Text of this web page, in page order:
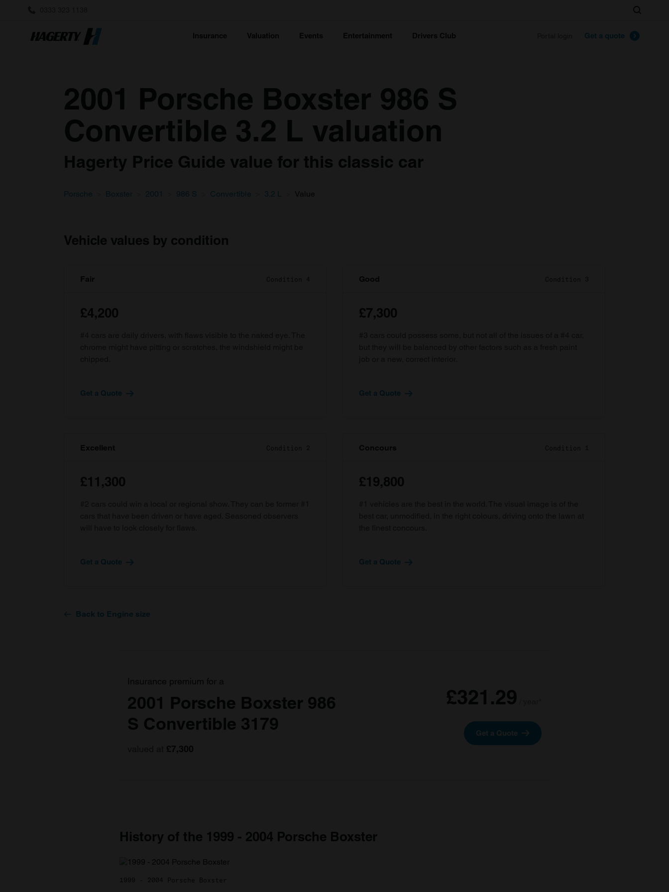
Insurance Valuation Events Entertainment Drivers Club Get a quote
Search
2001 Porsche Boxster 986 S
Convertible 3.2 L valuation
Hagerty Price Guide value for this classic car
Porsche Boxster 2001 986 S Convertible 3.2 L Value
Vehicle values by condition
Fair Condition 4
£4,200
Get a Quote
Good Condition 3
£7,300
Get a Quote
Excellent Condition 2
£11,300
Get a Quote
Concours Condition 1
£19,800
Get a Quote
Back to Engine size
Insurance premium for a
2001 Porsche Boxster 986
S Convertible 3179
£7,300
£321.29
Get a Quote
History of the 1999 - 2004 Porsche Boxster
1999 - 2004 Porsche Boxster